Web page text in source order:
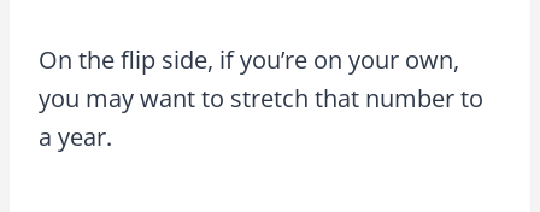
On the flip side, if you’re on your own,
you may want to stretch that number to
a year.